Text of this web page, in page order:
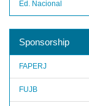
Ed. Nacional
Sponsorship
FAPERJ
FUJB